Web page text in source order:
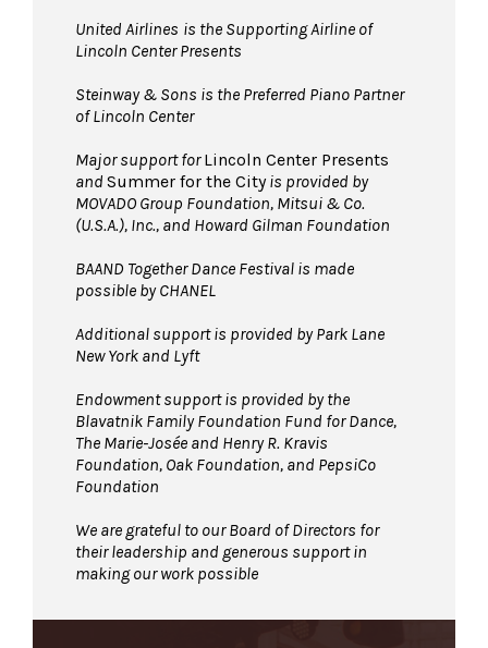
United Airlines is the Supporting Airline of
Lincoln Center Presents
Steinway & Sons is the Preferred Piano Partner
of Lincoln Center
Major support forLincoln Center Presents
and Summer for the Cityis provided by
MOVADO Group Foundation, Mitsui & Co.
(U.S.A.), Inc., and Howard Gilman Foundation
BAAND Together Dance Festival is made
possible by CHANEL
Additional support is provided by Park Lane
New York and Lyft
Endowment support is provided by the
Blavatnik Family Foundation Fund for Dance,
The Marie-Josée and Henry R. Kravis
Foundation, Oak Foundation, and PepsiCo
Foundation
We are grateful to our Board of Directors for
their leadership and generous support in
making our work possible